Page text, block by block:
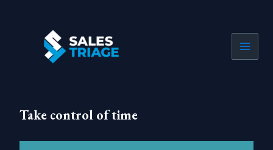
Take control of time